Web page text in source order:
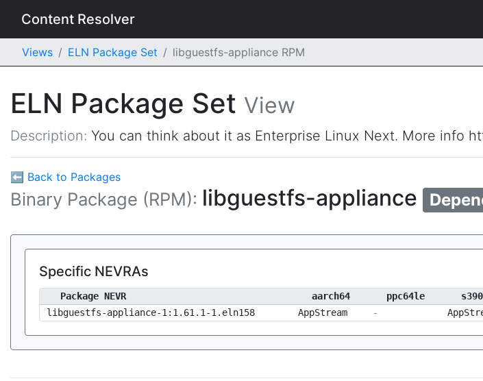
Content Resolver
Views ELN Package Set libguestfs-appliance RPM
ELN Package Set View
Description: You can think about it as Enterprise Linux Next. More info
⬅ Back to Packages
Binary Package (RPM): libguestfs-appliance
Specific NEVRAs
Package NEVR aarch64 ppc64le
libguestfs-appliance-1:1.61.1-1.eln158
AppStream -